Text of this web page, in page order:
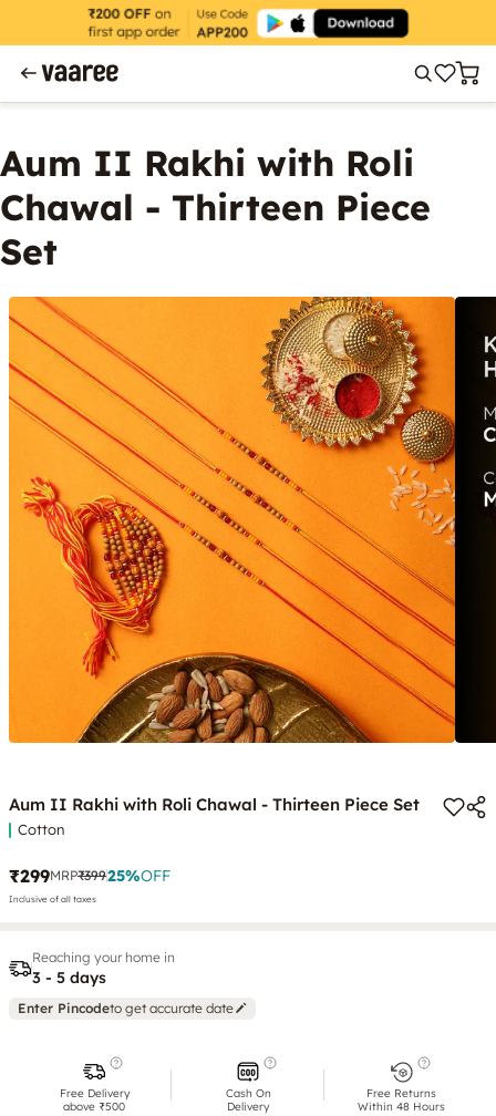
Aum II Rakhi with Roli
Chawal - Thirteen Piece
Set
Aum II Rakhi with Roli Chawal - Thirteen Piece Set
Cotton
₹299MRP₹39925%OFF
Inclusive of all taxes
Reaching your home in
3 - 5 days
Enter Pincodeto get accurate date
Free Delivery
above ₹500
Cash On
Delivery
Free Returns
Within 48 Hours